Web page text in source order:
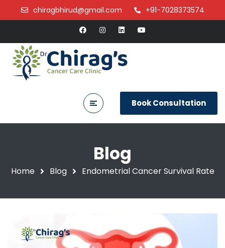
chiragbhirud@gmail.com +91-7028373574
Book Consultation
Blog
Home Blog Endometrial Cancer Survival Rate